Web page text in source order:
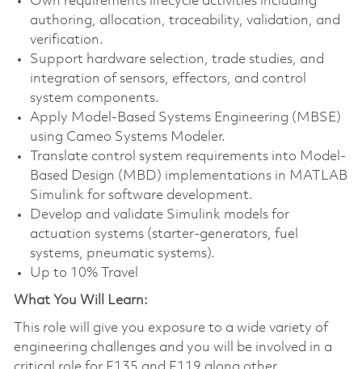
authoring, allocation, traceability, validation, and
verification.
Support hardware selection, trade studies, and
integration of sensors, effectors, and control
system components.
Apply Model-Based Systems Engineering (MBSE)
using Cameo Systems Modeler.
Translate control system requirements into Model-
Based Design (MBD) implementations in MATLAB
Simulink for software development.
Develop and validate Simulink models for
actuation systems (starter-generators, fuel
systems, pneumatic systems).
Up to 10% Travel
What You Will Learn:
This role will give you exposure to a wide variety of
engineering challenges and you will be involved in a